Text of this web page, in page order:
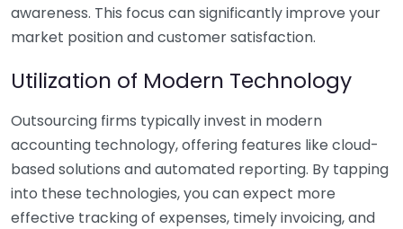
awareness. This focus can significantly improve your
market position and customer satisfaction.
Utilization of Modern Technology
Outsourcing firms typically invest in modern
accounting technology, offering features like cloud-
based solutions and automated reporting. By tapping
into these technologies, you can expect more
effective tracking of expenses, timely invoicing, and